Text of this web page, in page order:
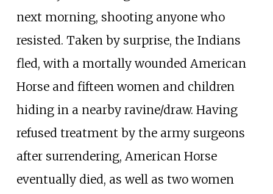
next morning, shooting anyone who
resisted. Taken by surprise, the Indians
fled, with a mortally wounded American
Horse and fifteen women and children
hiding in a nearby ravine/draw. Having
refused treatment by the army surgeons
after surrendering, American Horse
eventually died, as well as two women